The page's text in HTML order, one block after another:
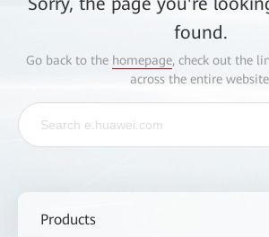
found.
Go back to the homepage, check out the
across the entire
Products